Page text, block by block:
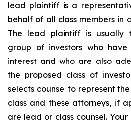
lead plaintiff is a
behalf of all class members in
The lead plaintiff is usually
group of investors who
interest and who are also
the proposed class of
selects counsel to represent
class and these attorneys, if
are lead or class counsel.